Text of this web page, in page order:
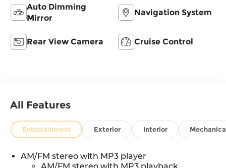
Auto Dimming
Mirror
Navigation System
Rear View Camera Cruise Control
All Features
Entertainment Exterior Interior
AM/FM stereo with MP3 player